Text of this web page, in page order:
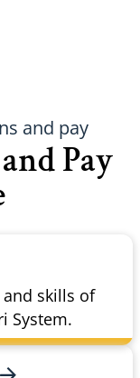
and pay
Pay
skills of
System.